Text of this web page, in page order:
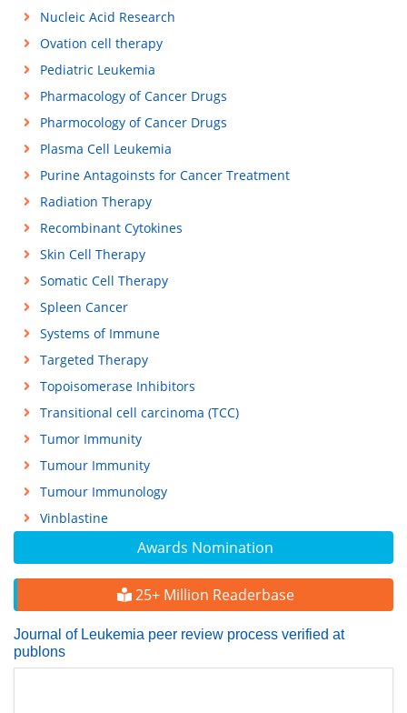
Awards Nomination
25+ Million Readerbase
Journal of Leukemia peer review process verified at
publons
Nucleic Acid Research
Ovation cell therapy
Pediatric Leukemia
Pharmacology of Cancer Drugs
Pharmocology of Cancer Drugs
Plasma Cell Leukemia
Purine Antagoinsts for Cancer Treatment
Radiation Therapy
Recombinant Cytokines
Skin Cell Therapy
Somatic Cell Therapy
Spleen Cancer
Systems of Immune
Targeted Therapy
Topoisomerase Inhibitors
Transitional cell carcinoma (TCC)
Tumor Immunity
Tumour Immunity
Tumour Immunology
Vinblastine